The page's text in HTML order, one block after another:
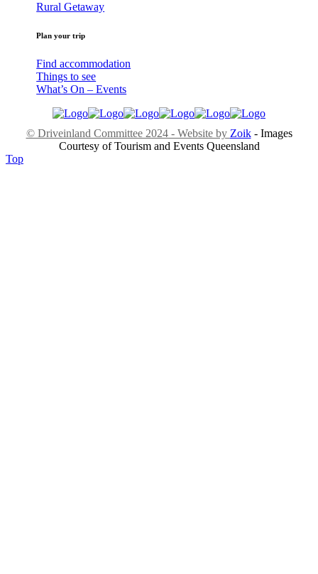
Rural Getaway
Plan your trip
Find accommodation
Things to see
What’s On – Events
© Driveinland Committee 2024 - Website by Zoik- Images
Courtesy of Tourism and Events Queensland
Top